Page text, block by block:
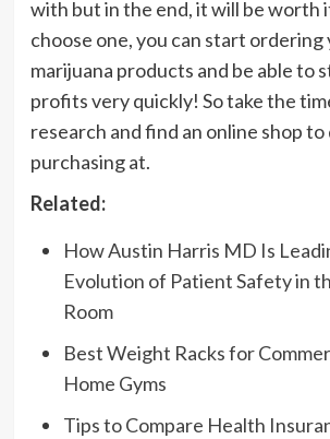
with but in the end, it will be worth
choose one, you can start ordering
marijuana products and be able to
profits very quickly! So take the
research and find an online shop to
purchasing at.
Related:
How Austin Harris MD Is
Evolution of Patient Safety in
Room
Best Weight Racks for
Home Gyms
Tips to Compare Health